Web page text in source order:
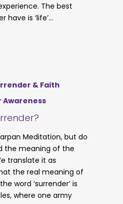
The best
have is ‘life’…
& Faith
Awareness
Meditation, but do
the meaning of the
translate it as
the real meaning of
word ‘surrender’ is
where one army